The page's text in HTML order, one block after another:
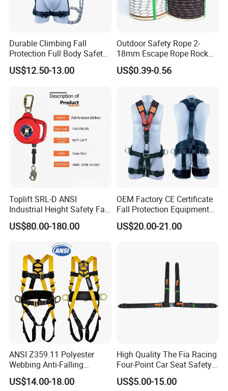
Durable Climbing Fall
Protection Full Body Safety
Harness for Construction
Working
US$12.50-13.00
Outdoor Safety Rope 2-
18mm Escape Rope Rock
Climbing Rope for Climbing
Equipment
US$0.39-0.56
Toplift SRL-D ANSI
Industrial Height Safety Fall
Protection Equipment Self-
Retracting Fall Arrester
Retractable Lifeline
US$80.00-180.00
OEM Factory CE Certificate
Fall Protection Equipment
Safety Harness for Work at
Height
US$20.00-21.00
ANSI Z359.11 Polyester
Webbing Anti-Falling
Industrial Construction Full
Body Safety Harness for
US$14.00-18.00
High Quality The Fia Racing
Four-Point Car Seat Safety
US$5.00-15.00